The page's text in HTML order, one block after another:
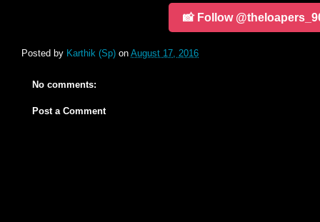
📸 Follow
Posted by Karthik (Sp) on August 17, 2016
No comments:
Post a Comment